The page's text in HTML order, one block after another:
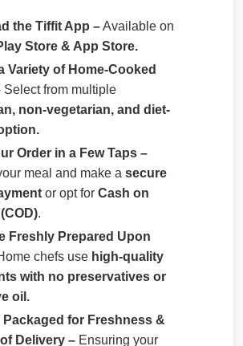
the Tiffit App –Available on
Store & App Store.
Variety of Home-Cooked
Select from multiple
non-vegetarian, and diet-
Order in a Few Taps –
meal and make a secure
or opt for Cash on
.
Freshly Prepared Upon
chefs use high-quality
with no preservatives or
oil.
Packaged for Freshness &
Delivery – Ensuring your